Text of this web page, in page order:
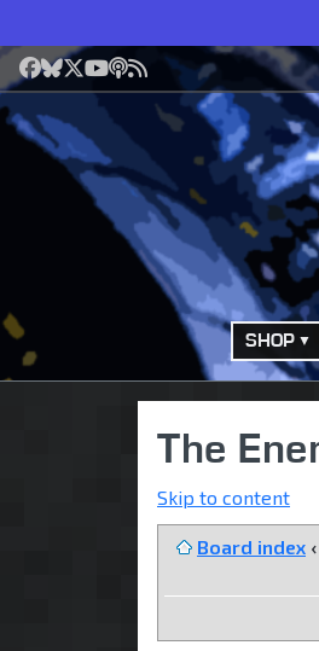
Facebook
Bluesky
X YouTube
Podcast
RSS
SHOP
The
Skip to content
Board index ‹